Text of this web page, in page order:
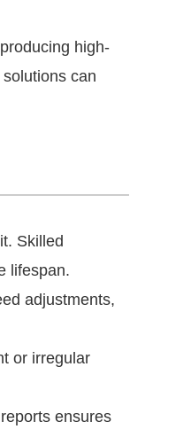
high-
can
Skilled
lifespan.
adjustments,
or irregular
ensures